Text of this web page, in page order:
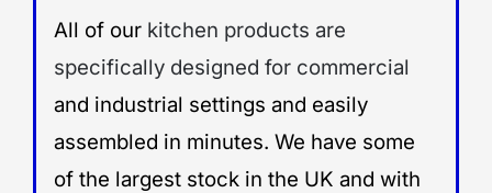
All of our kitchen products are
specifically designed for commercial
and industrial settings and easily
assembled in minutes. We have some
of the largest stock in the UK and with